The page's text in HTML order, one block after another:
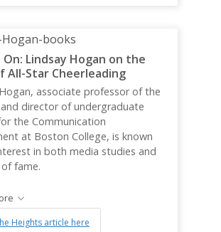
Lindsay Hogan on the
All-Star Cheerleading
associate professor of the
director of undergraduate
the Communication
at Boston College, is known
in both media studies and
fame.
Heights article here